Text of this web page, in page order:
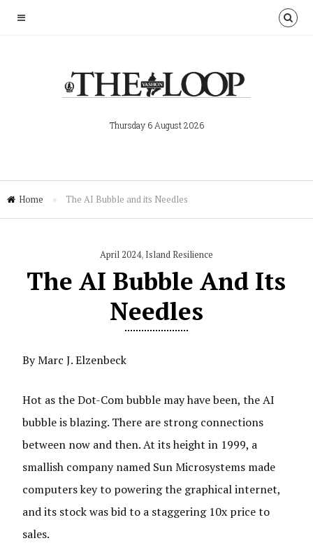
Thursday 6 August 2026
Home » The AI Bubble and its Needles
April 2024, Island Resilience
The AI Bubble And Its
Needles
By Marc J. Elzenbeck
Hot as the Dot-Com bubble may have been, the AI
bubble is blazing. There are strong connections
between now and then. At its height in 1999, a
smallish company named Sun Microsystems made
computers key to powering the graphical internet,
and its stock was bid to a staggering 10x price to
sales.